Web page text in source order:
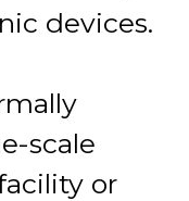
devices.
scale
or